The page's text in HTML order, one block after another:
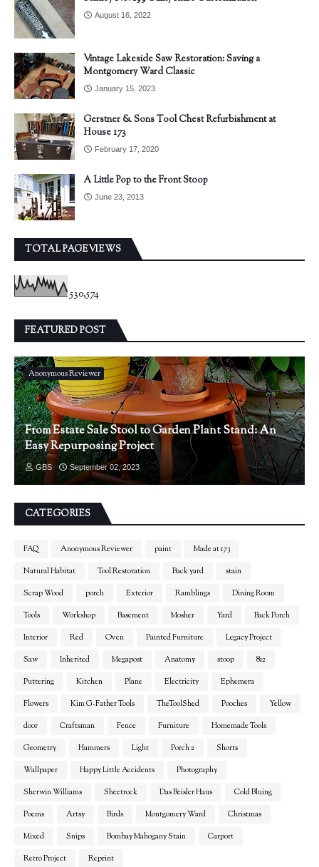
August 16, 2022
Vintage Lakeside Saw Restoration: Saving a
Montgomery Ward Classic
January 15, 2023
Gerstner & Sons Tool Chest Refurbishment at
House 173
February 17, 2020
A Little Pop to the Front Stoop
June 23, 2013
TOTAL PAGEVIEWS
530,574
FEATURED POST
Anonymous Reviewer
From Estate Sale Stool to Garden Plant Stand: An
Easy Repurposing Project
GBS September 02, 2023
CATEGORIES
FAQ Anonymous Reviewer paint
Made at 173
Natural Habitat
Tool Restoration Back yard
stain
Scrap Wood
porch Exterior Ramblings
Dining Room
Tools
Workshop Basement Mosher Yard
Back Porch
Interior
Red Oven Painted Furniture
Legacy Project
Saw
Inherited Megapost Anatomy stoop
812
Puttering
Kitchen Plane Electricity
Ephemera
Flowers
Kim G-Father Tools TheToolShed Pooches
Yellow
door
Craftsman Fence Furniture
Homemade Tools
Geometry
Hammers Light Porch 2
Shorts
Wallpaper
Happy Little Accidents
Photography
Sherwin Williams
Sheetrock Das Beisler Haus
Cold Bluing
Poems
Artsy Birds Montgomery Ward
Christmas
Mixed
Snips Bombay Mahogany Stain
Carport
Retro Project
Reprint